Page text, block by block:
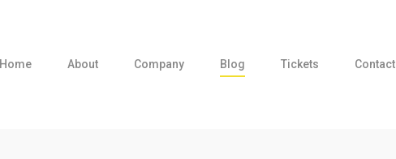
Home About Company Blog Tickets Contact